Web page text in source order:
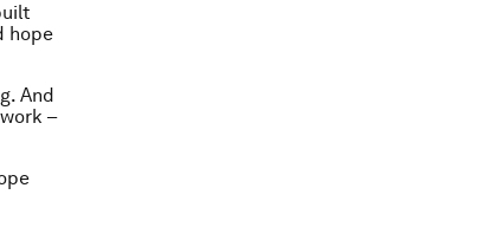
hope
And
–